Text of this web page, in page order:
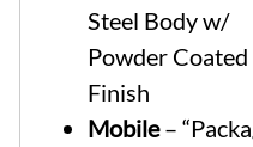
Steel Body w/
Powder Coated
Finish
Mobile–